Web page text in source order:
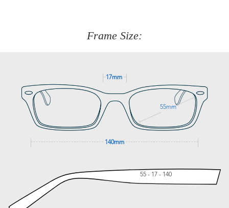
Frame Size:
17mm
55mm
140mm
55 - 17 - 140